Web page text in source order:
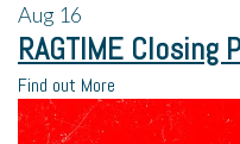
Aug 16
RAGTIME Closing
Find out More